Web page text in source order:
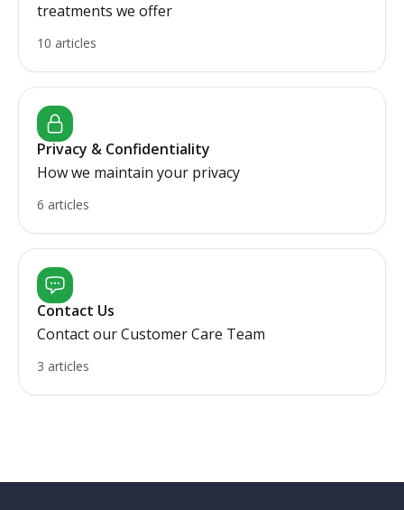
treatments we offer
10 articles
Privacy & Confidentiality
How we maintain your privacy
6 articles
Contact Us
Contact our Customer Care Team
3 articles